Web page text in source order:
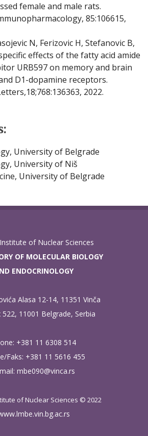
female and male rats.
85:106615,
N, Ferizovic H, Stefanovic B,
effects of the fatty acid amide
URB597 on memory and brain
D1-dopamine receptors.
2022.
University of Belgrade
University of Niš
University of Belgrade
of Nuclear Sciences
OF MOLECULAR BIOLOGY
ENDOCRINOLOGY
Alasa 12-14, 11351 Vinča
522, 11001 Belgrade, Serbia
+381 11 6308 514
Faks: +381 11 5616 455
mbe090@vinca.rs
of Nuclear Sciences © 2022